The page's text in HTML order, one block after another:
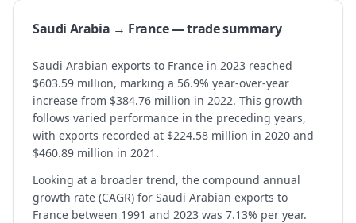
Saudi Arabia → France — trade summary
Saudi Arabian exports to France in 2023 reached
$603.59 million, marking a 56.9% year-over-year
increase from $384.76 million in 2022. This growth
follows varied performance in the preceding years,
with exports recorded at $224.58 million in 2020 and
$460.89 million in 2021.
Looking at a broader trend, the compound annual
growth rate (CAGR) for Saudi Arabian exports to
France between 1991 and 2023 was 7.13% per year.